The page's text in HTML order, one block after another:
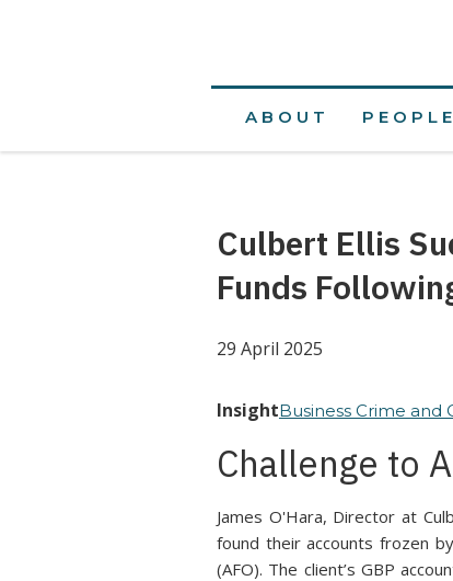
ABOUT PEOPLE
Culbert Ellis
Funds
29 April 2025
InsightBusiness Crime and
Challenge to
James O'Hara, Director at
found their accounts frozen
(AFO). The client’s GBP